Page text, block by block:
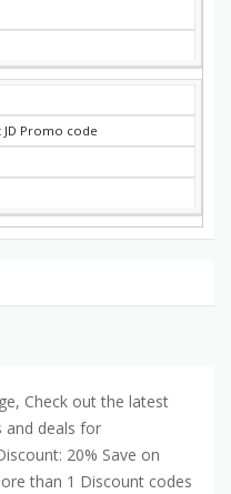
Promo code
Check out the latest
and deals for
20% Save on
than 1 Discount codes